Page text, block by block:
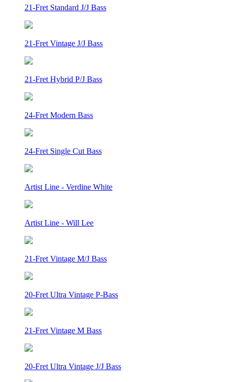
21-Fret Standard J/J Bass
21-Fret Vintage J/J Bass
21-Fret Hybrid P/J Bass
24-Fret Modern Bass
24-Fret Single Cut Bass
Artist Line - Verdine White
Artist Line - Will Lee
21-Fret Vintage M/J Bass
20-Fret Ultra Vintage P-Bass
21-Fret Vintage M Bass
20-Fret Ultra Vintage J/J Bass